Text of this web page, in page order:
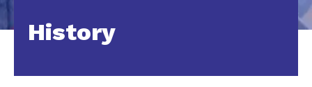
History